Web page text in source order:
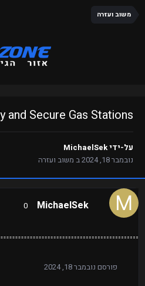
משוב ועזרה
and Secure Gas Stations
על-ידיMichaelSek
נובמבר 18, 2024
ב משוב ועזרה
MichaelSek
0
פורסם נובמבר 18, 2024